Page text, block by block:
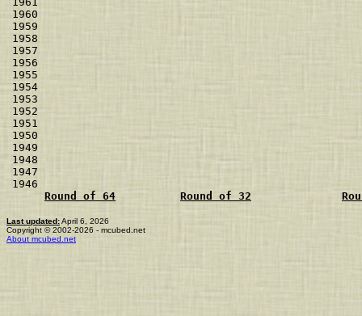
Round of 64
Round of 32
Last updated:April 6, 2026
Copyright © 2002-2026 - mcubed.net
About mcubed.net